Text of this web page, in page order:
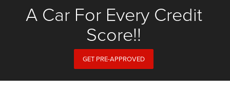
A Car For Every Credit
Score!!
GET PRE-APPROVED